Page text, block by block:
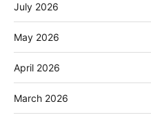
July 2026
May 2026
April 2026
March 2026